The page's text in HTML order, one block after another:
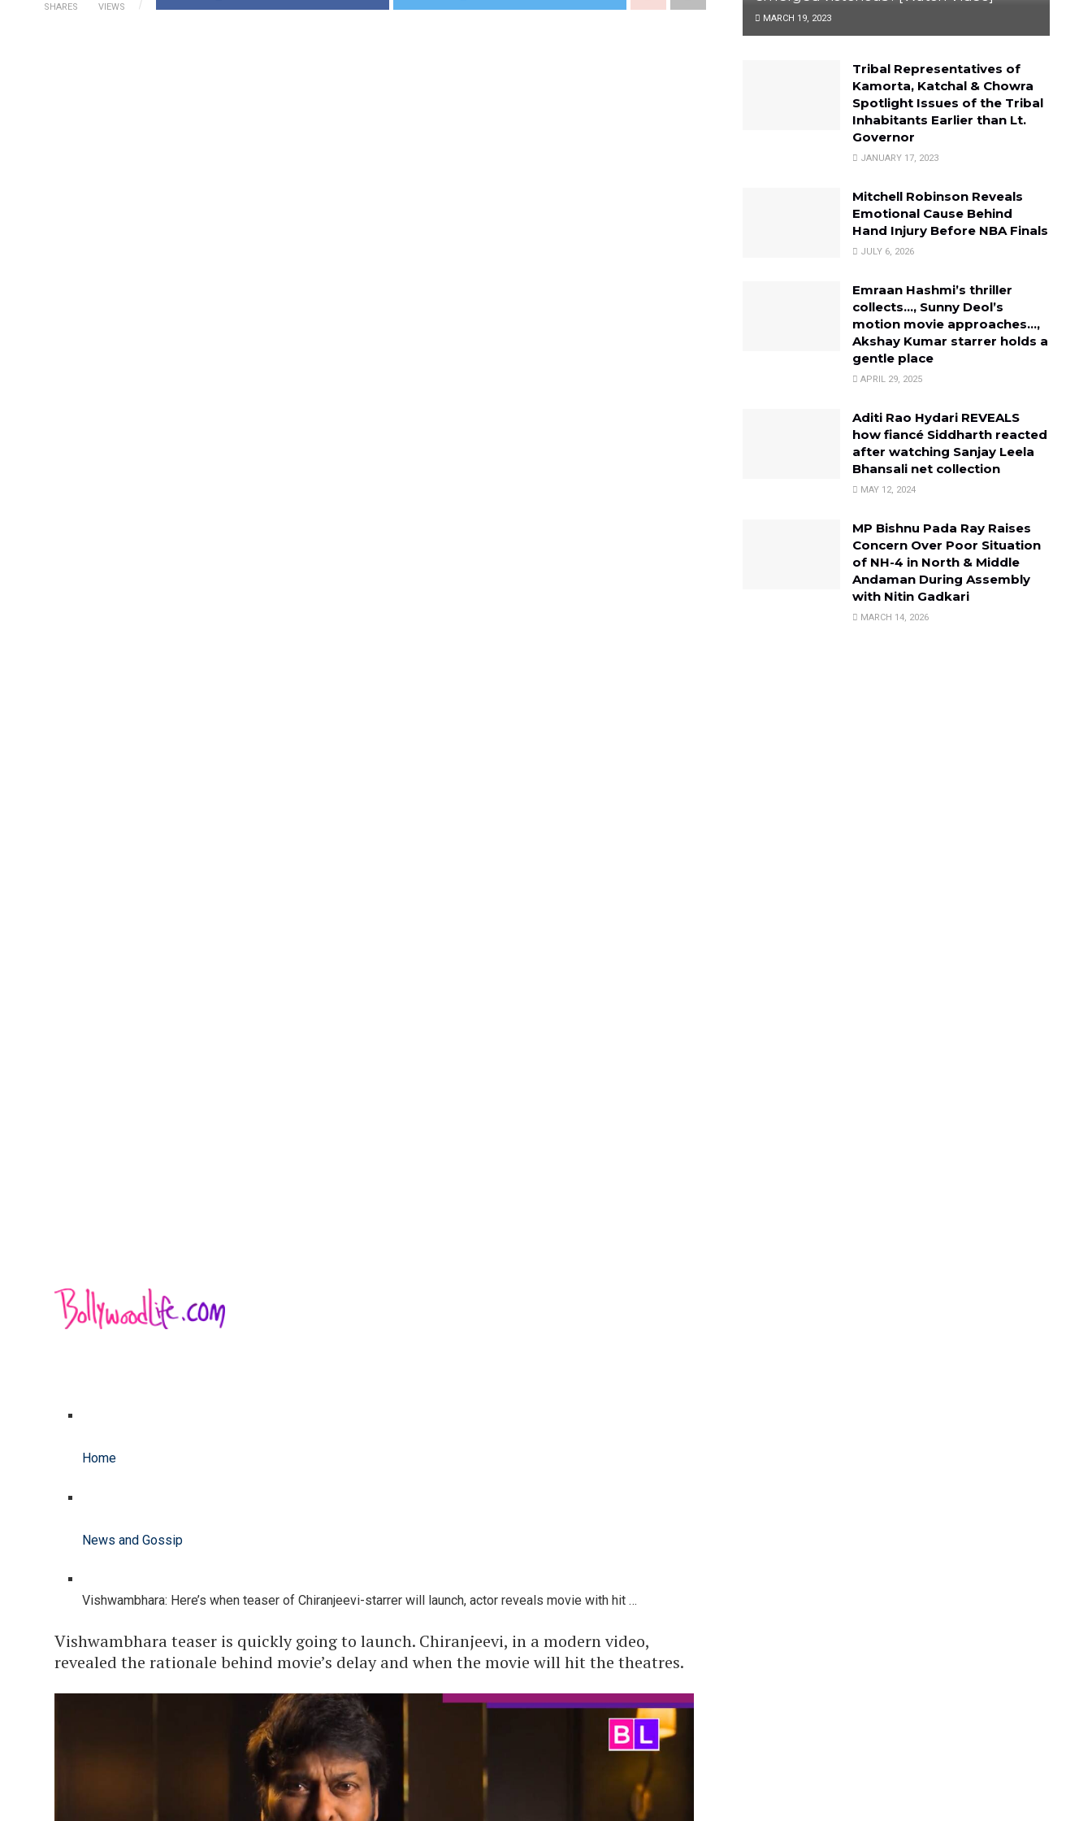
SHARES VIEWS
Home
News and Gossip
Vishwambhara: Here’s when teaser of Chiranjeevi-starrer will launch, actor reveals movie with hit …
Vishwambhara teaser is quickly going to launch. Chiranjeevi, in a modern video,
revealed the rationale behind movie’s delay and when the movie will hit the theatres.
MARCH 19, 2023
Tribal Representatives of
Kamorta, Katchal & Chowra
Spotlight Issues of the Tribal
Inhabitants Earlier than Lt.
Governor
JANUARY 17, 2023
Mitchell Robinson Reveals
Emotional Cause Behind
Hand Injury Before NBA Finals
JULY 6, 2026
Emraan Hashmi’s thriller
collects…, Sunny Deol’s
motion movie approaches…,
Akshay Kumar starrer holds a
gentle place
APRIL 29, 2025
Aditi Rao Hydari REVEALS
how fiancé Siddharth reacted
after watching Sanjay Leela
Bhansali net collection
MAY 12, 2024
MP Bishnu Pada Ray Raises
Concern Over Poor Situation
of NH-4 in North & Middle
Andaman During Assembly
with Nitin Gadkari
MARCH 14, 2026